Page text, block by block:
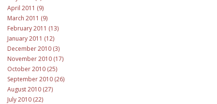
April 2011 (9)
March 2011 (9)
February 2011 (13)
January 2011 (12)
December 2010 (3)
November 2010 (17)
October 2010 (25)
September 2010 (26)
August 2010 (27)
July 2010 (22)